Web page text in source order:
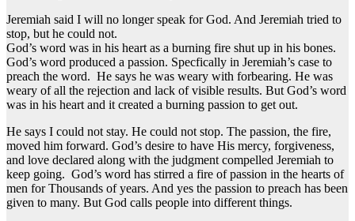
Jeremiah said I will no longer speak for God. And Jeremiah tried to
stop, but he could not.
God’s word was in his heart as a burning fire shut up in his bones.
God’s word produced a passion. Specfically in Jeremiah’s case to
preach the word. He says he was weary with forbearing. He was
weary of all the rejection and lack of visible results. But God’s word
was in his heart and it created a burning passion to get out.
He says I could not stay. He could not stop. The passion, the fire,
moved him forward. God’s desire to have His mercy, forgiveness,
and love declared along with the judgment compelled Jeremiah to
keep going. God’s word has stirred a fire of passion in the hearts of
men for Thousands of years. And yes the passion to preach has been
given to many. But God calls people into different things.